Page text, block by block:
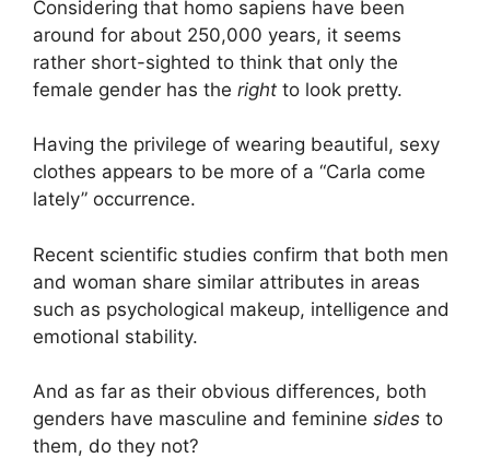
Considering that homo sapiens have been
around for about 250,000 years, it seems
rather short-sighted to think that only the
female gender has the right to look pretty.
Having the privilege of wearing beautiful, sexy
clothes appears to be more of a “Carla come
lately” occurrence.
Recent scientific studies confirm that both men
and woman share similar attributes in areas
such as psychological makeup, intelligence and
emotional stability.
And as far as their obvious differences, both
genders have masculine and feminine sides to
them, do they not?